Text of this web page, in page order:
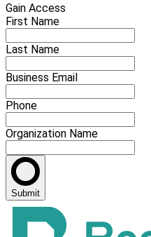
Gain Access
First Name
Last Name
Business Email
Phone
Organization Name
Submit